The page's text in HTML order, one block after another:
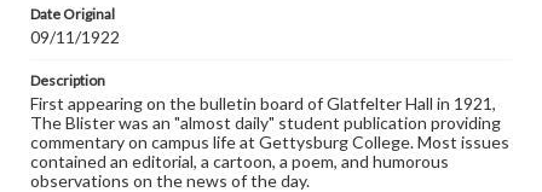
when reproducing or publishing these works. Items in
our GettDigital Collections are for educational use. For
assistance in understanding rights, obtaining
permissions, or requesting files for publication or
research purposes, please contact us at
www.gettysburg.edu/special-collections/ask-an-archivist
Date Original
09/11/1922
Description
First appearing on the bulletin board of Glatfelter Hall in 1921,
The Blister was an "almost daily" student publication providing
commentary on campus life at Gettysburg College. Most issues
contained an editorial, a cartoon, a poem, and humorous
observations on the news of the day.